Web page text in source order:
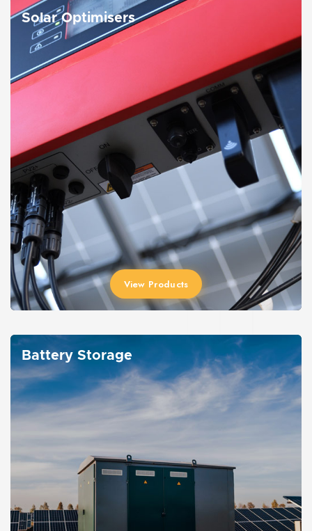
Solar Optimisers
View Products
Battery Storage